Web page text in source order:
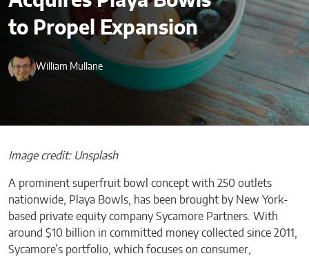
to Propel Expansion
William Mullane
Image credit: Unsplash
A prominent superfruit bowl concept with 250 outlets
nationwide, Playa Bowls, has been brought by New York-
based private equity company Sycamore Partners. With
around $10 billion in committed money collected since 2011,
Sycamore’s portfolio, which focuses on consumer,